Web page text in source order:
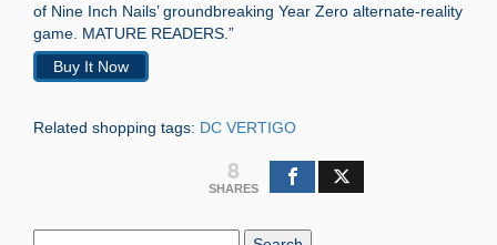
of Nine Inch Nails’ groundbreaking Year Zero alternate-reality
game. MATURE READERS.”
Buy It Now
Related shopping tags: DC VERTIGO
8
SHARES